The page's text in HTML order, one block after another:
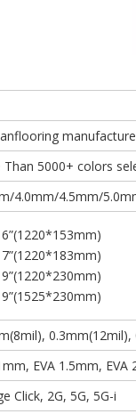
Than 5000+ colors
4.0mm/4.5mm/
6”(1220*153mm)
7”(1220*183mm)
9”(1220*230mm)
9”(1525*230mm)
0.3mm(12mil),
EVA 1.5mm,
Click, 2G, 5G, 5G-i